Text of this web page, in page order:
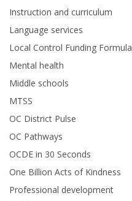
Instruction and curriculum
Language services
Local Control Funding Formula
Mental health
Middle schools
MTSS
OC District Pulse
OC Pathways
OCDE in 30 Seconds
One Billion Acts of Kindness
Professional development